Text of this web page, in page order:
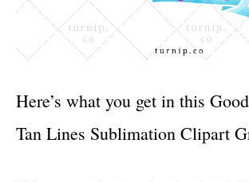
Here’s what you get in this
Tan Lines Sublimation Clipart